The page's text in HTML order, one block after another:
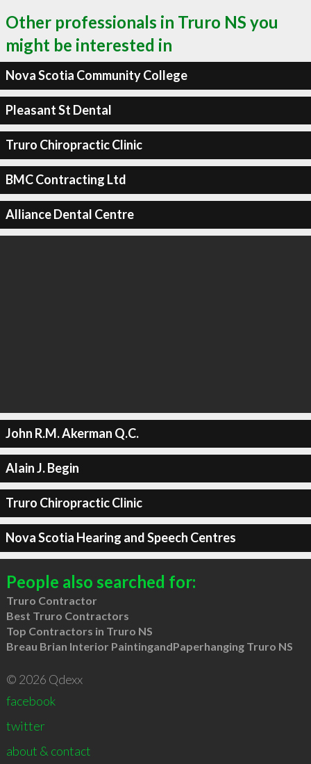
Other professionals in Truro NS you
might be interested in
Nova Scotia Community College
Pleasant St Dental
Truro Chiropractic Clinic
BMC Contracting Ltd
Alliance Dental Centre
John R.M. Akerman Q.C.
Alain J. Begin
Truro Chiropractic Clinic
Nova Scotia Hearing and Speech Centres
People also searched for:
Truro Contractor
Best Truro Contractors
Top Contractors in Truro NS
Breau Brian Interior PaintingandPaperhanging Truro NS
© 2026 Qdexx
facebook
twitter
about & contact